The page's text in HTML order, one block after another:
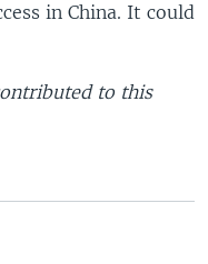
in China. It could
to this